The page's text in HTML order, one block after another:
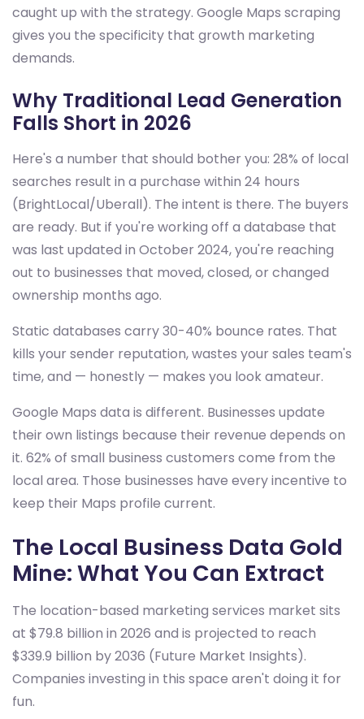
caught up with the strategy. Google Maps scraping
gives you the specificity that growth marketing
demands.
Why Traditional Lead Generation
Falls Short in 2026
Here's a number that should bother you: 28% of local
searches result in a purchase within 24 hours
(BrightLocal/Uberall). The intent is there. The buyers
are ready. But if you're working off a database that
was last updated in October 2024, you're reaching
out to businesses that moved, closed, or changed
ownership months ago.
Static databases carry 30-40% bounce rates. That
kills your sender reputation, wastes your sales team's
time, and — honestly — makes you look amateur.
Google Maps data is different. Businesses update
their own listings because their revenue depends on
it. 62% of small business customers come from the
local area. Those businesses have every incentive to
keep their Maps profile current.
The Local Business Data Gold
Mine: What You Can Extract
The location-based marketing services market sits
at $79.8 billion in 2026 and is projected to reach
$339.9 billion by 2036 (Future Market Insights).
Companies investing in this space aren't doing it for
fun.